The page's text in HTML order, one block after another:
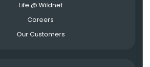
Life @ Wildnet
Careers
Our Customers